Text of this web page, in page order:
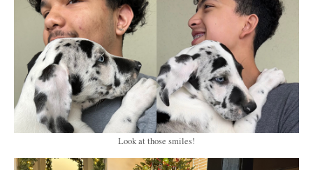
Look at those smiles!